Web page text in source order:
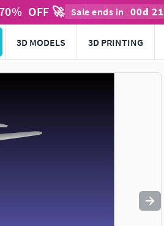
% OFF 🚀 Sale ends in 00d 21
3D MODELS 3D PRINTING
to navigate. Press esc to quit